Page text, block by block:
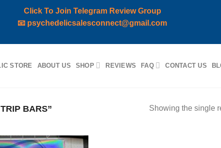
Click To Join Telegram Review Group
📧 psychedelicsalesconnect@gmail.com
STORE ABOUT US SHOP REVIEWS FAQ CONTACT US
BARS” Showing the single